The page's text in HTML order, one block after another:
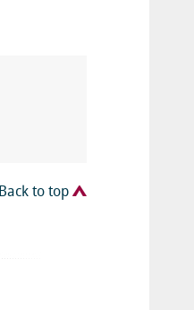
Back to top